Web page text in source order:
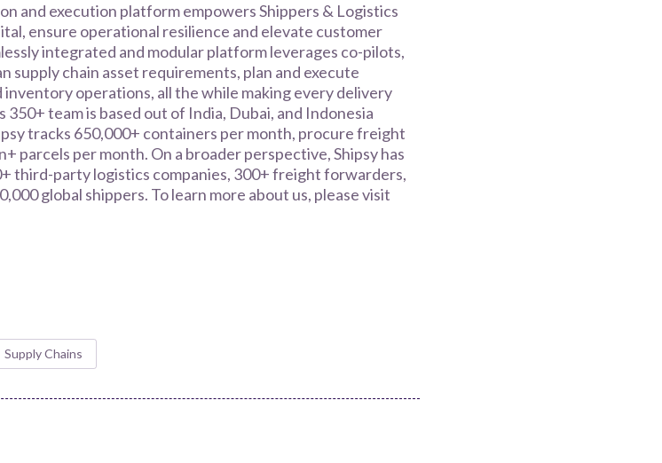
and execution platform empowers Shippers & Logistics
ensure operational resilience and elevate customer
integrated and modular platform leverages co-pilots,
chain asset requirements, plan and execute
operations, all the while making every delivery
team is based out of India, Dubai, and Indonesia
tracks 650,000+ containers per month, procure freight
parcels per month. On a broader perspective, Shipsy has
third-party logistics companies, 300+ freight forwarders,
global shippers. To learn more about us, please visit
Supply Chains